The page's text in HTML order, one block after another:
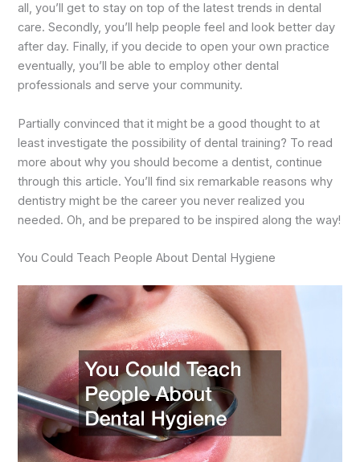
all, you’ll get to stay on top of the latest trends in dental
care. Secondly, you’ll help people feel and look better day
after day. Finally, if you decide to open your own practice
eventually, you’ll be able to employ other dental
professionals and serve your community.
Partially convinced that it might be a good thought to at
least investigate the possibility of dental training? To read
more about why you should become a dentist, continue
through this article. You’ll find six remarkable reasons why
dentistry might be the career you never realized you
needed. Oh, and be prepared to be inspired along the way!
You Could Teach People About Dental Hygiene